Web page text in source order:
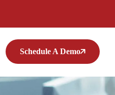
Schedule A Demo